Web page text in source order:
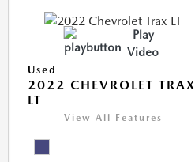
Play
Video
Used
2022 CHEVROLET TRAX
LT
View All Features